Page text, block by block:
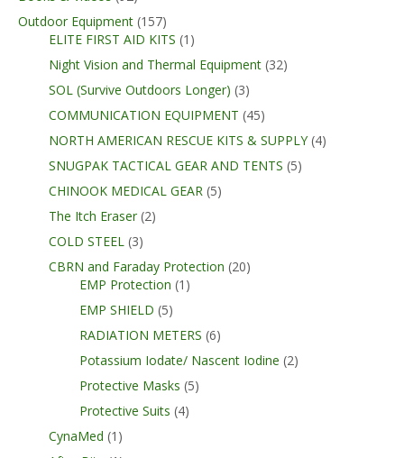
Outdoor Equipment (157)
ELITE FIRST AID KITS (1)
Night Vision and Thermal Equipment (32)
SOL (Survive Outdoors Longer) (3)
COMMUNICATION EQUIPMENT (45)
NORTH AMERICAN RESCUE KITS & SUPPLY (4)
SNUGPAK TACTICAL GEAR AND TENTS (5)
CHINOOK MEDICAL GEAR (5)
The Itch Eraser (2)
COLD STEEL (3)
CBRN and Faraday Protection (20)
EMP Protection (1)
EMP SHIELD (5)
RADIATION METERS (6)
Potassium Iodate/ Nascent Iodine (2)
Protective Masks (5)
Protective Suits (4)
CynaMed (1)